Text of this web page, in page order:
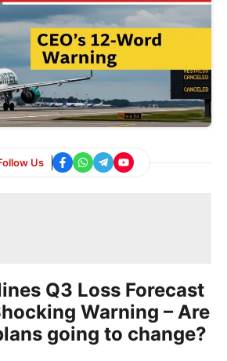
Us
Q3 Loss Forecast
Warning – Are
going to change?